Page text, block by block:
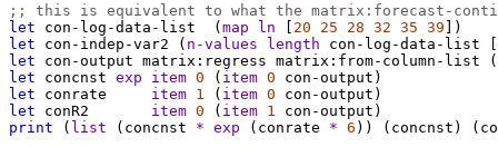
;; this is equivalent to what the matrix:forecast-
let
con-log-data-list
  (
map ln [ 20 25 28 32 35 39 ])
let
con-indep-var2 ( n-values length con-log-data-list
let
con-output matrix:regress matrix:from-column-list (
let
concnst exp item 0 ( item 0 con-output )
let
conrate item 1 ( item 0 con-output )
let
conR2 item 0 ( item 1 con-output )
print ( list ( concnst * exp ( conrate * 6 )) ( concnst ) (